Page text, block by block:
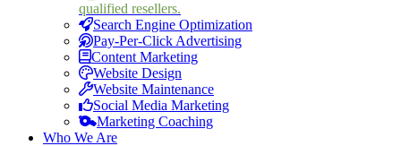
qualified resellers.
Search Engine Optimization
Pay-Per-Click Advertising
Content Marketing
Website Design
Website Maintenance
Social Media Marketing
Marketing Coaching
Who We Are